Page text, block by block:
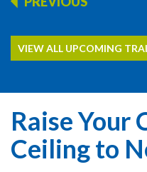
VIEW ALL UPCOMING
Raise Your
Ceiling to